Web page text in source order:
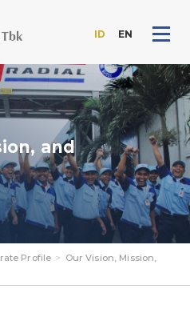
ID EN
and
Profile > Our Vision, Mission,